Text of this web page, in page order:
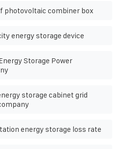
photovoltaic combiner box
energy storage device
Storage Power
storage cabinet grid
energy storage loss rate